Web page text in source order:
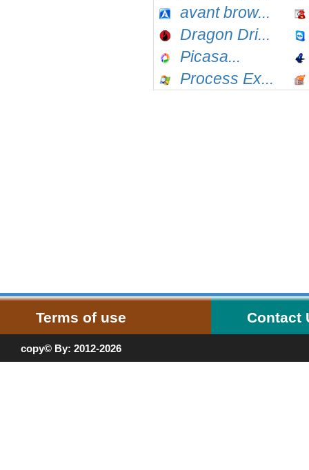
avant brow...
Dragon Dri...
Picasa...
Process Ex...
Terms of use Contact
copy© By: 2012-2026